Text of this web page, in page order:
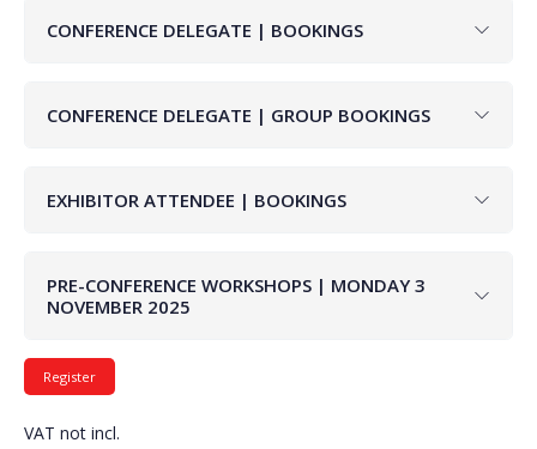
CONFERENCE DELEGATE | BOOKINGS
CONFERENCE DELEGATE | GROUP BOOKINGS
EXHIBITOR ATTENDEE | BOOKINGS
PRE-CONFERENCE WORKSHOPS | MONDAY 3
NOVEMBER 2025
VAT not incl.